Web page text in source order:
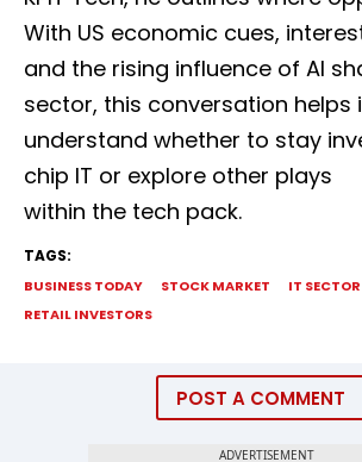
With US economic cues,
and the rising influence of AI
sector, this conversation helps
understand whether to stay
chip IT or explore other plays
within the tech pack.
TAGS:
BUSINESS TODAY STOCK MARKET IT SECTOR
RETAIL INVESTORS
POST A COMMENT